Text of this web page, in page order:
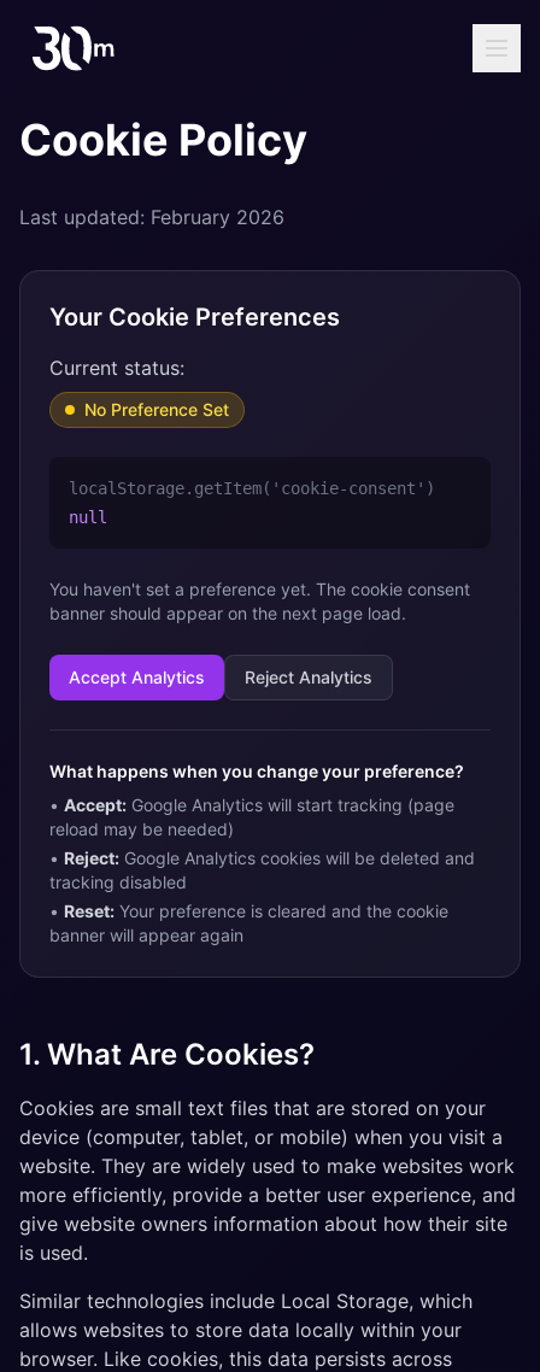
Cookie Policy
Last updated: February 2026
Your Cookie Preferences
Current status:
No Preference Set
localStorage.getItem('cookie-consent')
null
You haven't set a preference yet. The cookie consent
banner should appear on the next page load.
Accept Analytics Reject Analytics
What happens when you change your preference?
• Accept: Google Analytics will start tracking (page
reload may be needed)
• Reject: Google Analytics cookies will be deleted and
tracking disabled
• Reset: Your preference is cleared and the cookie
banner will appear again
1. What Are Cookies?
Cookies are small text files that are stored on your
device (computer, tablet, or mobile) when you visit a
website. They are widely used to make websites work
more efficiently, provide a better user experience, and
give website owners information about how their site
is used.
Similar technologies include Local Storage, which
allows websites to store data locally within your
browser. Like cookies, this data persists across